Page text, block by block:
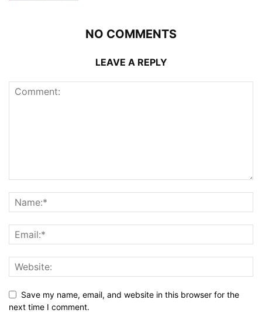
NO COMMENTS
LEAVE A REPLY
Save my name, email, and website in this browser for the
next time I comment.